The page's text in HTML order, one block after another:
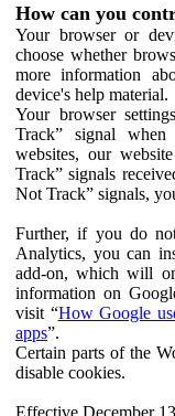
How can you
Your browser or
choose whether
more information
device's help material.
Your browser
Track” signal
websites, our
Track” signals
Not Track” signals,
Further, if you do
Analytics, you can
add-on, which will
information on
visit “How Google
apps”.
Certain parts of the
disable cookies.
Effective December